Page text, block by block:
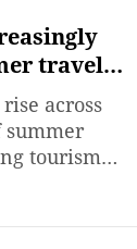
travel
across
summer
tourism
with more